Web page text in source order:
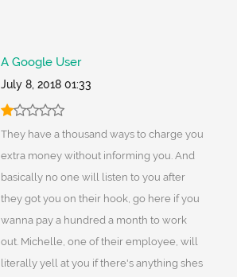
A Google User
July 8, 2018 01:33
They have a thousand ways to charge you
extra money without informing you. And
basically no one will listen to you after
they got you on their hook, go here if you
wanna pay a hundred a month to work
out. Michelle, one of their employee, will
literally yell at you if there's anything shes